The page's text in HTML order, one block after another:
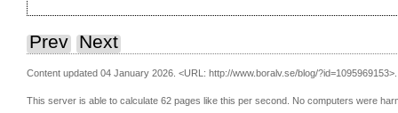
Prev Next
Content updated 04 January 2026. <URL: http://www.boralv.se/blog/?id=1095969153>.
This server is able to calculate 62 pages like this per second. No computers were